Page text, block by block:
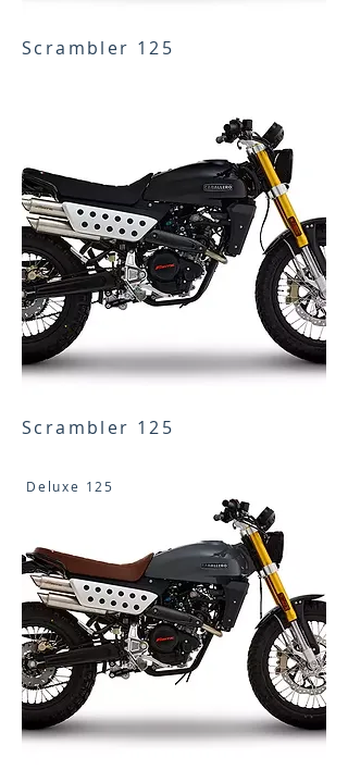
Scrambler 125
Scrambler 125
Deluxe 125